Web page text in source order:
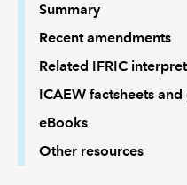
Summary
Recent amendments
Related IFRIC
ICAEW factsheets
eBooks
Other resources